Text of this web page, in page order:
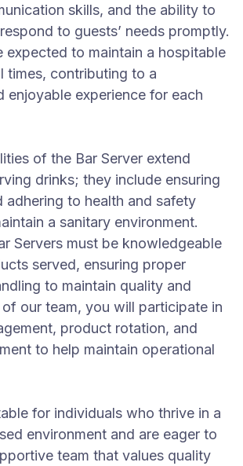
skills, and the ability to
to guests’ needs promptly.
expected to maintain a hospitable
times, contributing to a
enjoyable experience for each
of the Bar Server extend
drinks; they include ensuring
adhering to health and safety
a sanitary environment.
Servers must be knowledgeable
served, ensuring proper
to maintain quality and
our team, you will participate in
product rotation, and
to help maintain operational
for individuals who thrive in a
environment and are eager to
team that values quality